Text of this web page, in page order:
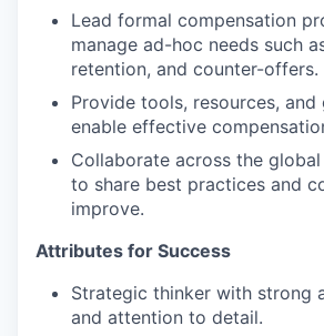
Lead formal compensation
manage ad-hoc needs such
retention, and counter-offers.
Provide tools, resources, and
enable effective
Collaborate across the
to share best practices and
improve.
Attributes for Success
Strategic thinker with strong
and attention to detail.